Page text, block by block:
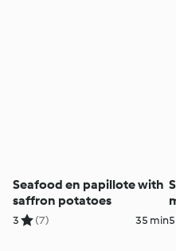
Seafood en papillote with
saffron potatoes
3 (7) 35 min5